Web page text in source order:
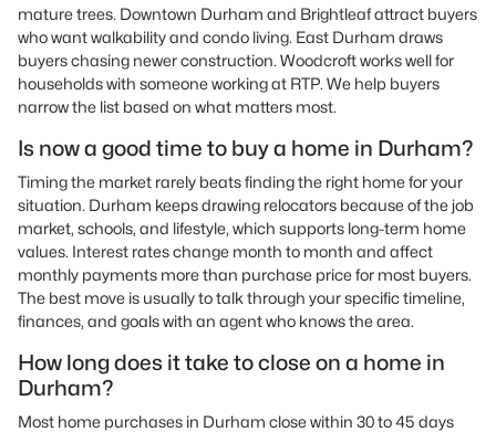
mature trees. Downtown Durham and Brightleaf attract buyers
who want walkability and condo living. East Durham draws
buyers chasing newer construction. Woodcroft works well for
households with someone working at RTP. We help buyers
narrow the list based on what matters most.
Is now a good time to buy a home in Durham?
Timing the market rarely beats finding the right home for your
situation. Durham keeps drawing relocators because of the job
market, schools, and lifestyle, which supports long-term home
values. Interest rates change month to month and affect
monthly payments more than purchase price for most buyers.
The best move is usually to talk through your specific timeline,
finances, and goals with an agent who knows the area.
How long does it take to close on a home in
Durham?
Most home purchases in Durham close within 30 to 45 days